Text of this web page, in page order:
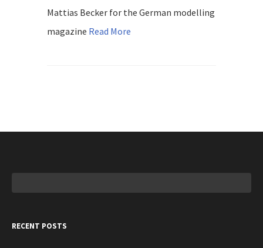
Mattias Becker for the German modelling
magazine Read More
RECENT POSTS